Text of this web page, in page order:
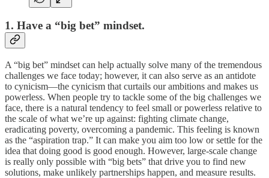
1. Have a “big bet” mindset.
A “big bet” mindset can help actually solve many of the tremendous
challenges we face today; however, it can also serve as an antidote
to cynicism—the cynicism that curtails our ambitions and makes us
powerless. When people try to tackle some of the big challenges we
face, there is a natural tendency to feel small or powerless relative to
the scale of what we’re up against: fighting climate change,
eradicating poverty, overcoming a pandemic. This feeling is known
as the “aspiration trap.” It can make you aim too low or settle for the
idea that doing good is good enough. However, large-scale change
is really only possible with “big bets” that drive you to find new
solutions, make unlikely partnerships happen, and measure results.